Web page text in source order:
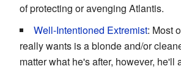
of protecting or avenging Atlantis.
Well-Intentioned Extremist: Most
really wants is a blonde and/or
matter what he's after, however, he'll